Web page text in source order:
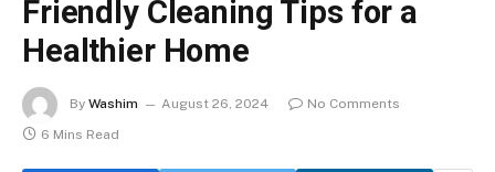
Friendly Cleaning Tips for a
Healthier Home
By Washim August 26, 2024
No Comments
6 Mins Read